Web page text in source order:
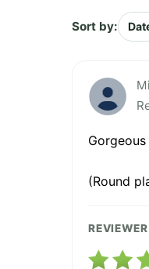
Sort by:
(Round